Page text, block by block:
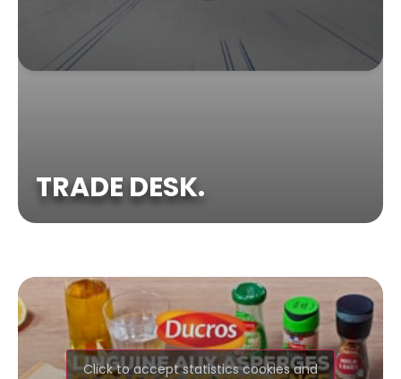
TRADE DESK.
Click to accept statistics cookies and